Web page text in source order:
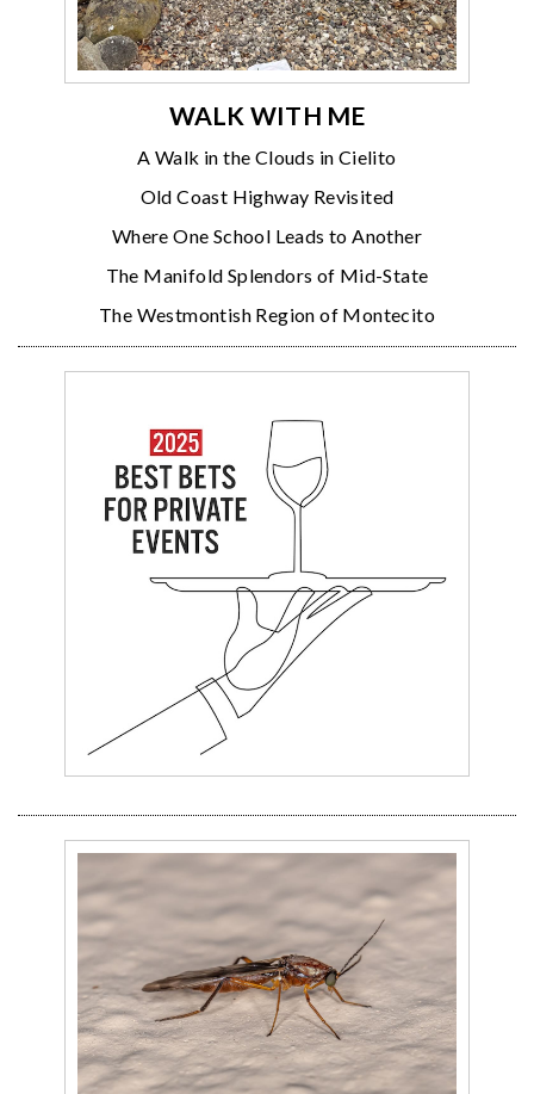
WALK WITH ME
A Walk in the Clouds in Cielito
Old Coast Highway Revisited
Where One School Leads to Another
The Manifold Splendors of Mid-State
The Westmontish Region of Montecito